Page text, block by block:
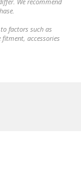
factors such as
accessories